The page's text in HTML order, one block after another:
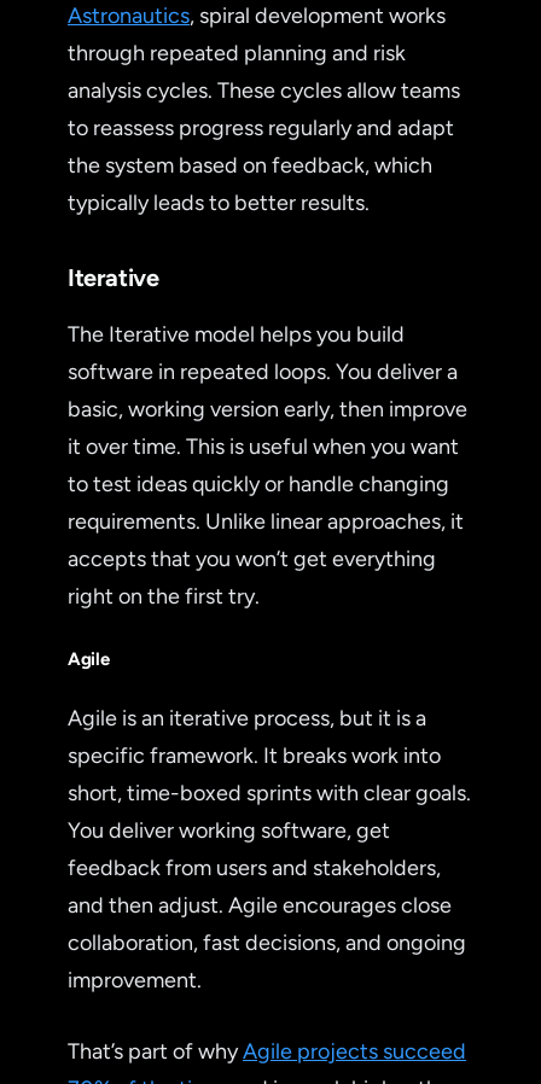
Astronautics, spiral development works
through repeated planning and risk
analysis cycles. These cycles allow teams
to reassess progress regularly and adapt
the system based on feedback, which
typically leads to better results.
Iterative
The Iterative model helps you build
software in repeated loops. You deliver a
basic, working version early, then improve
it over time. This is useful when you want
to test ideas quickly or handle changing
requirements. Unlike linear approaches, it
accepts that you won’t get everything
right on the first try.
Agile
Agile is an iterative process, but it is a
specific framework. It breaks work into
short, time-boxed sprints with clear goals.
You deliver working software, get
feedback from users and stakeholders,
and then adjust. Agile encourages close
collaboration, fast decisions, and ongoing
improvement.
That’s part of whyAgile projects succeed